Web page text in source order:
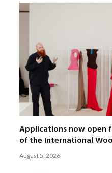
Applications now open
of the International
August 5, 2026